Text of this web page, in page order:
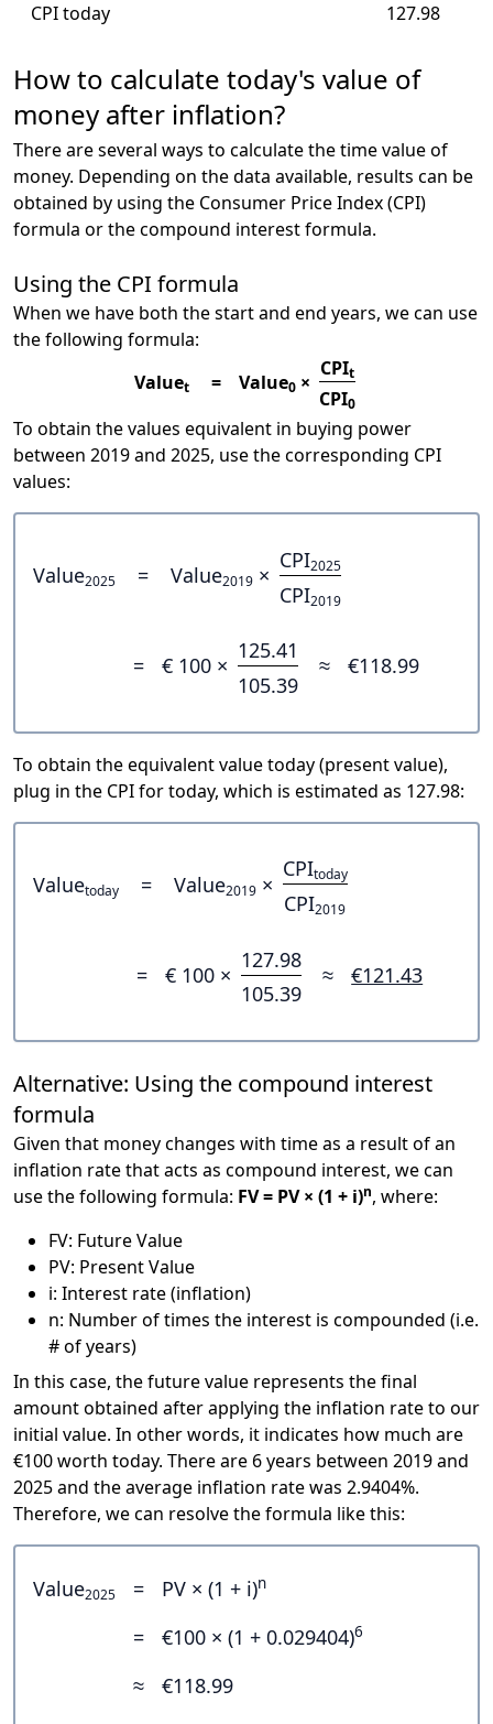
CPI today 127.98
How to calculate today's value of
money after inflation?
There are several ways to calculate the time value of
money. Depending on the data available, results can be
obtained by using the Consumer Price Index (CPI)
formula or the compound interest formula.
Using the CPI formula
When we have both the start and end years, we can use
the following formula:
Valuet = Value0 ×
CPIt
CPI0
To obtain the values equivalent in buying power
between 2019 and 2025, use the corresponding CPI
values:
Value2025 = Value2019 ×
CPI2025
CPI2019
= € 100 ×
125.41
105.39
≈ €118.99
To obtain the equivalent value today (present value),
plug in the CPI for today, which is estimated as 127.98:
Valuetoday = Value2019 ×
CPItoday
CPI2019
= € 100 ×
127.98
105.39
≈ €121.43
Alternative: Using the compound interest
formula
Given that money changes with time as a result of an
inflation rate that acts as compound interest, we can
use the following formula: FV = PV × (1 + i)n, where:
FV: Future Value
PV: Present Value
i: Interest rate (inflation)
n: Number of times the interest is compounded (i.e.
# of years)
In this case, the future value represents the final
amount obtained after applying the inflation rate to our
initial value. In other words, it indicates how much are
€100 worth today. There are 6 years between 2019 and
2025 and the average inflation rate was 2.9404%.
Therefore, we can resolve the formula like this:
Value2025 = PV × (1 + i)n
= €100 × (1 + 0.029404)6
≈ €118.99